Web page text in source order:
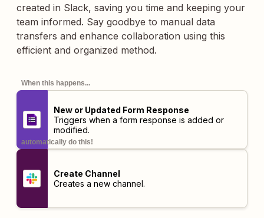
created in Slack, saving you time and keeping your
team informed. Say goodbye to manual data
transfers and enhance collaboration using this
efficient and organized method.
When this happens...
New or Updated Form Response
Triggers when a form response is added or
modified.
automatically do this!
Create Channel
Creates a new channel.